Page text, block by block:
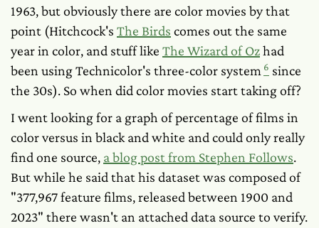
1963, but obviously there are color movies by that
point (Hitchcock's The Birds comes out the same
year in color, and stuff like The Wizard of Ozhad
been using Technicolor's three-color system 6 since
the 30s). So when did color movies start taking off?
I went looking for a graph of percentage of films in
color versus in black and white and could only really
find one source, a blog post from Stephen Follows.
But while he said that his dataset was composed of
"377,967 feature films, released between 1900 and
2023" there wasn't an attached data source to verify.